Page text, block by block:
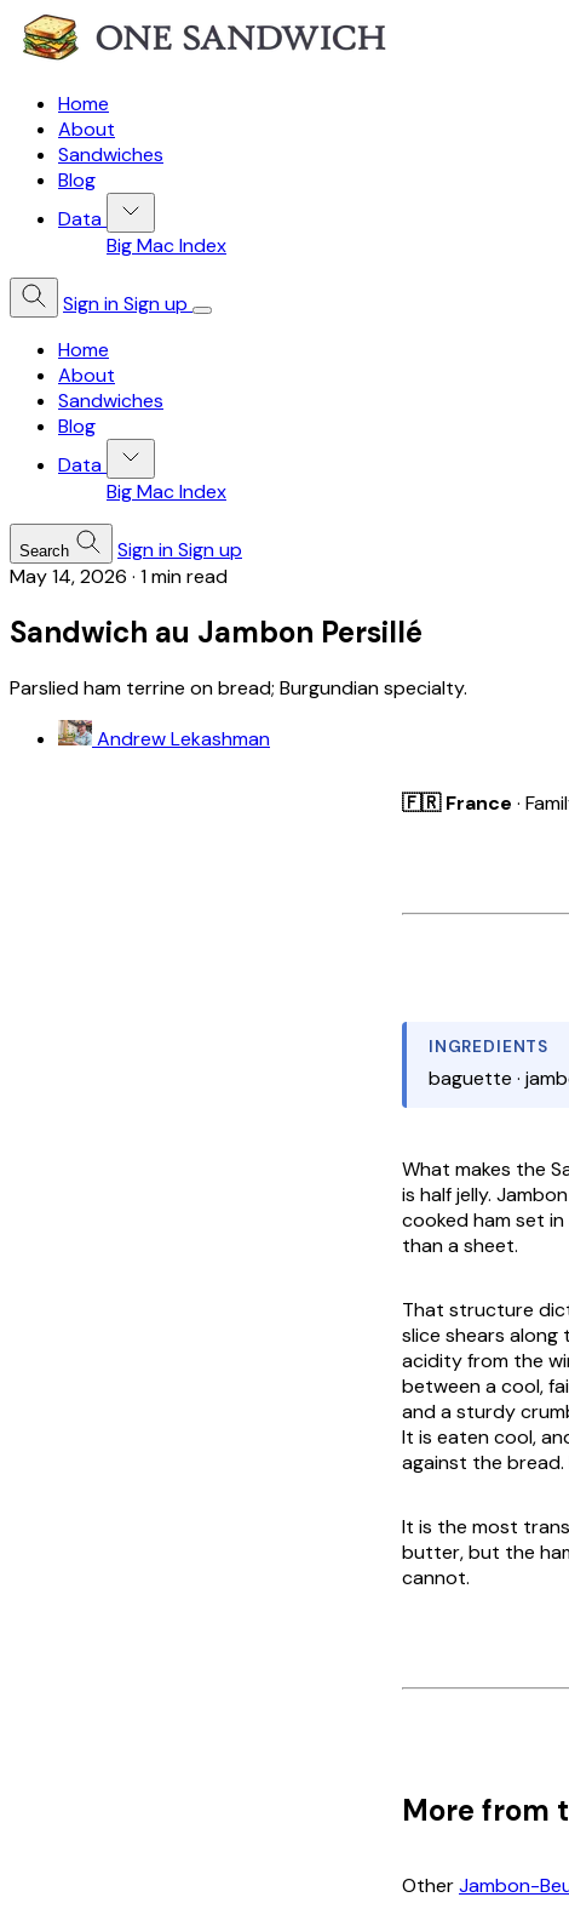
Home
About
Sandwiches
Blog
Data
Big Mac Index
Sign inSign up
Home
About
Sandwiches
Blog
Data
Big Mac Index
Search Sign inSign up
May 14, 2026 · 1 min read
Sandwich au Jambon Persillé
Parslied ham terrine on bread; Burgundian specialty.
Andrew Lekashman
🇫🇷 France ·
INGREDIENTS
baguette ·
What makes the
is half jelly.
cooked ham set
than a sheet.
That structure
slice shears
acidity from the
between a cool,
and a sturdy
It is eaten cool,
against the bread.
It is the most
butter, but the
cannot.
More from
OtherJambon-